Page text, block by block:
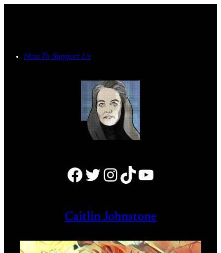
How To Support Us
Facebook Twitter Instagram TikTok YouTube
Caitlin Johnstone